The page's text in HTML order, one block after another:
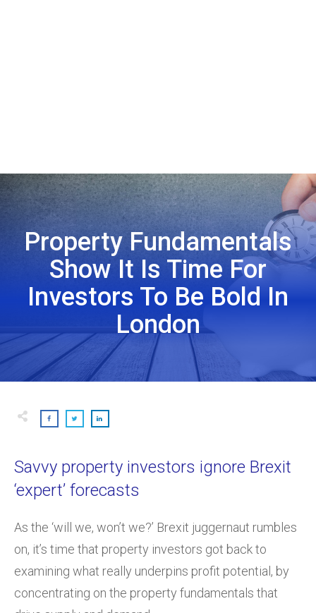
Property Fundamentals
Show It Is Time For
Investors To Be Bold In
London
Savvy property investors ignore Brexit
‘expert’ forecasts
As the ‘will we, won’t we?’ Brexit juggernaut rumbles
on, it’s time that property investors got back to
examining what really underpins profit potential, by
concentrating on the property fundamentals that